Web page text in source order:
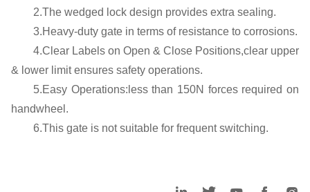
2.The wedged lock design provides extra sealing.
3.Heavy-duty gate in terms of resistance to corrosions.
4.Clear Labels on Open & Close Positions,clear upper
& lower limit ensures safety operations.
5.Easy Operations:less than 150N forces required on
handwheel.
6.This gate is not suitable for frequent switching.